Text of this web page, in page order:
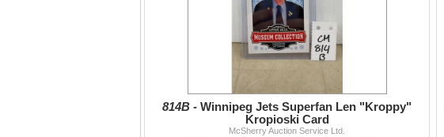
814B - Winnipeg Jets Superfan Len "Kroppy"
Kropioski Card
McSherry Auction Service Ltd.